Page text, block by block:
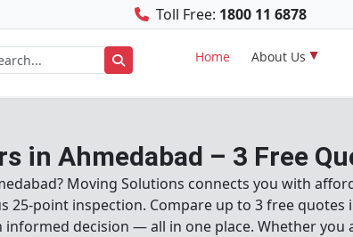
Toll Free: 1800 11 6878
Home About Us
in Ahmedabad – 3 Free
Moving Solutions connects you with
25-point inspection. Compare up to 3 free
informed decision — all in one place. Whether